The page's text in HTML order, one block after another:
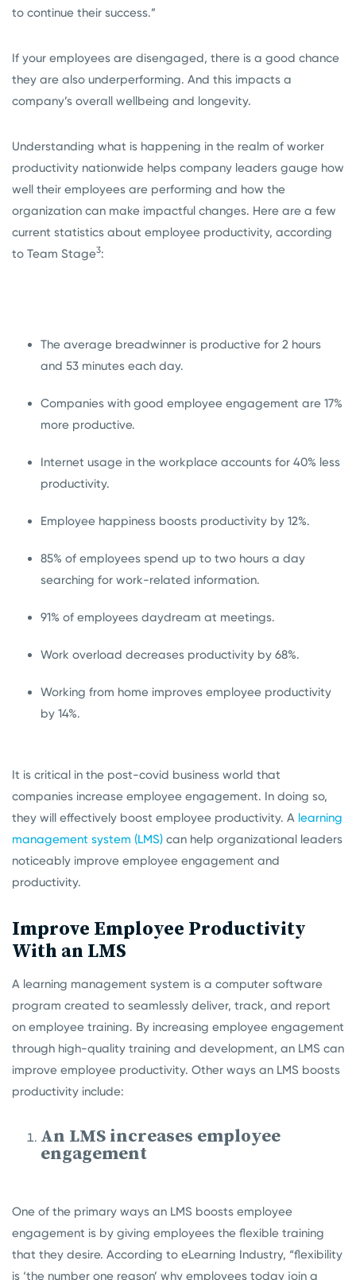
to continue their success.”
If your employees are disengaged, there is a good chance
they are also underperforming. And this impacts a
company’s overall wellbeing and longevity.
Understanding what is happening in the realm of worker
productivity nationwide helps company leaders gauge how
well their employees are performing and how the
organization can make impactful changes. Here are a few
current statistics about employee productivity, according
to Team Stage3:
The average breadwinner is productive for 2 hours
and 53 minutes each day.
Companies with good employee engagement are 17%
more productive.
Internet usage in the workplace accounts for 40% less
productivity.
Employee happiness boosts productivity by 12%.
85% of employees spend up to two hours a day
searching for work-related information.
91% of employees daydream at meetings.
Work overload decreases productivity by 68%.
Working from home improves employee productivity
by 14%.
It is critical in the post-covid business world that
companies increase employee engagement. In doing so,
they will effectively boost employee productivity. A learning
management system (LMS) can help organizational leaders
noticeably improve employee engagement and
productivity.
Improve Employee Productivity
With an LMS
A learning management system is a computer software
program created to seamlessly deliver, track, and report
on employee training. By increasing employee engagement
through high-quality training and development, an LMS can
improve employee productivity. Other ways an LMS boosts
productivity include:
An LMS increases employee
engagement
One of the primary ways an LMS boosts employee
engagement is by giving employees the flexible training
that they desire. According to eLearning Industry, “flexibility
is ‘the number one reason’ why employees today join a